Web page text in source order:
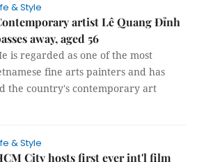
& Style
artist Lê Quang Đỉnh
away, aged 56
is regarded as one of the most
fine arts painters and has
the country's contemporary art
& Style
City hosts first ever int'l film